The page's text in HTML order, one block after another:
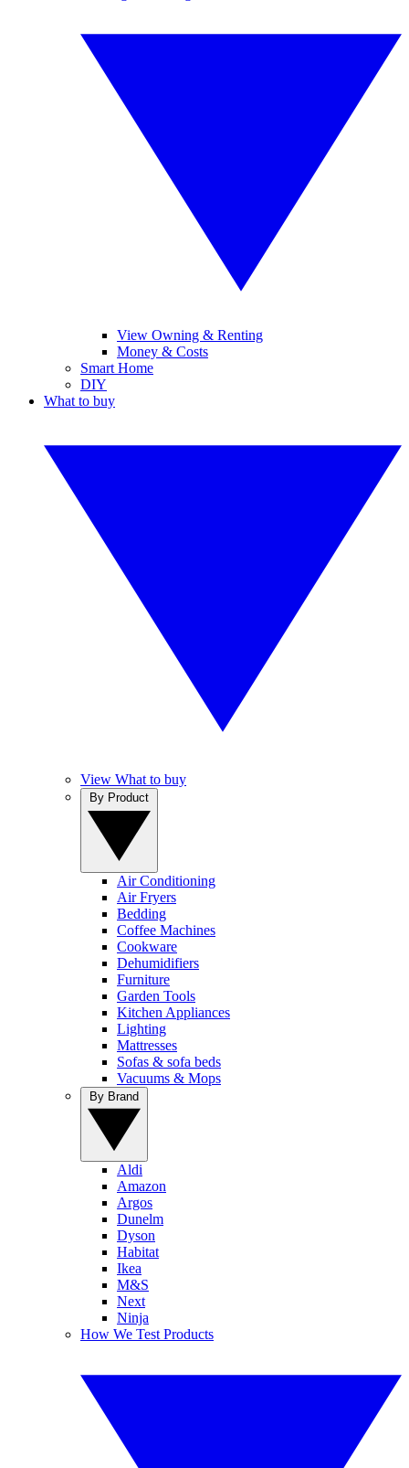
View Owning & Renting
Money & Costs
Smart Home
DIY
What to buy
View What to buy
Air Conditioning
Air Fryers
Bedding
Coffee Machines
Cookware
Dehumidifiers
Furniture
Garden Tools
Kitchen Appliances
Lighting
Mattresses
Sofas & sofa beds
Vacuums & Mops
Aldi
Amazon
Argos
Dunelm
Dyson
Habitat
Ikea
M&S
Next
Ninja
How We Test Products